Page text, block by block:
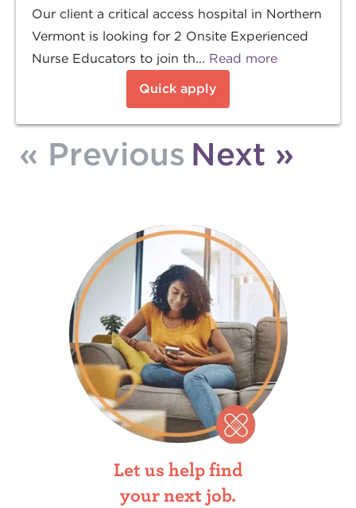
Our client a critical access hospital in Northern
Vermont is looking for 2 Onsite Experienced
Nurse Educators to join th... Read more
Quick apply
« Previous Next »
Let us help find
your next job.